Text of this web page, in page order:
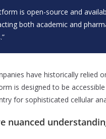
is open-source and
both academic and
have historically relied
is designed to be
for sophisticated cellular
nuanced